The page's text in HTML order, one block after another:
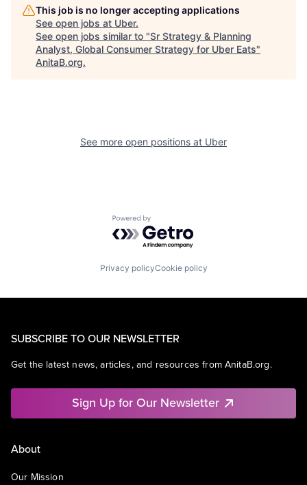
This job is no longer accepting applications
See open jobs at Uber.
See open jobs similar to "Sr Strategy & Planning
Analyst, Global Consumer Strategy for Uber Eats"
AnitaB.org.
See more open positions at Uber
Powered by Getro.com
Privacy policyCookie policy
SUBSCRIBE TO OUR NEWSLETTER
Get the latest news, articles, and resources from AnitaB.org.
Sign Up for Our Newsletter
About
Our Mission